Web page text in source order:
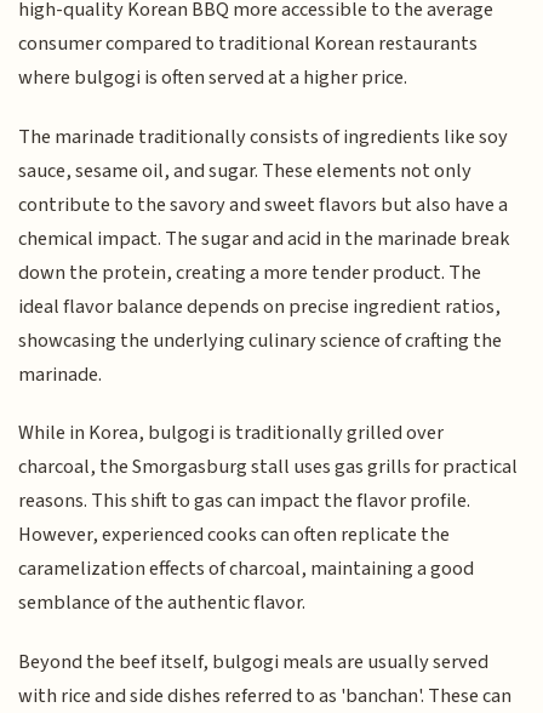
high-quality Korean BBQ more accessible to the average
consumer compared to traditional Korean restaurants
where bulgogi is often served at a higher price.
The marinade traditionally consists of ingredients like soy
sauce, sesame oil, and sugar. These elements not only
contribute to the savory and sweet flavors but also have a
chemical impact. The sugar and acid in the marinade break
down the protein, creating a more tender product. The
ideal flavor balance depends on precise ingredient ratios,
showcasing the underlying culinary science of crafting the
marinade.
While in Korea, bulgogi is traditionally grilled over
charcoal, the Smorgasburg stall uses gas grills for practical
reasons. This shift to gas can impact the flavor profile.
However, experienced cooks can often replicate the
caramelization effects of charcoal, maintaining a good
semblance of the authentic flavor.
Beyond the beef itself, bulgogi meals are usually served
with rice and side dishes referred to as 'banchan'. These can